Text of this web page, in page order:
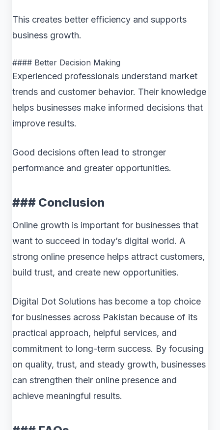
This creates better efficiency and supports
business growth.
#### Better Decision Making
Experienced professionals understand market
trends and customer behavior. Their knowledge
helps businesses make informed decisions that
improve results.
Good decisions often lead to stronger
performance and greater opportunities.
### Conclusion
Online growth is important for businesses that
want to succeed in today’s digital world. A
strong online presence helps attract customers,
build trust, and create new opportunities.
Digital Dot Solutions has become a top choice
for businesses across Pakistan because of its
practical approach, helpful services, and
commitment to long-term success. By focusing
on quality, trust, and steady growth, businesses
can strengthen their online presence and
achieve meaningful results.